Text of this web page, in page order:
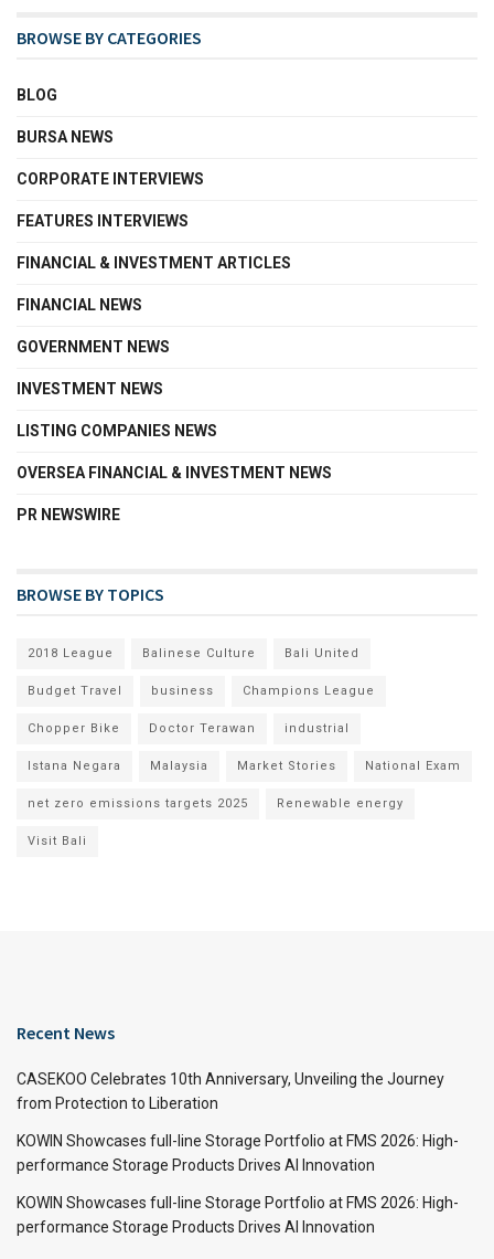
BROWSE BY CATEGORIES
BLOG
BURSA NEWS
CORPORATE INTERVIEWS
FEATURES INTERVIEWS
FINANCIAL & INVESTMENT ARTICLES
FINANCIAL NEWS
GOVERNMENT NEWS
INVESTMENT NEWS
LISTING COMPANIES NEWS
OVERSEA FINANCIAL & INVESTMENT NEWS
PR NEWSWIRE
BROWSE BY TOPICS
2018 League Balinese Culture Bali United
Budget Travel business Champions League
Chopper Bike Doctor Terawan industrial
Istana Negara Malaysia Market Stories National Exam
net zero emissions targets 2025 Renewable energy
Visit Bali
Recent News
CASEKOO Celebrates 10th Anniversary, Unveiling the Journey
from Protection to Liberation
KOWIN Showcases full-line Storage Portfolio at FMS 2026: High-
performance Storage Products Drives AI Innovation
KOWIN Showcases full-line Storage Portfolio at FMS 2026: High-
performance Storage Products Drives AI Innovation